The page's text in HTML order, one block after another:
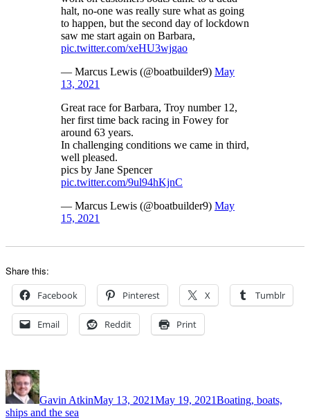
halt, no-one was really sure what as going
to happen, but the second day of lockdown
saw me start again on Barbara,
pic.twitter.com/xeHU3wjgao
— Marcus Lewis (@boatbuilder9) May
13, 2021
Great race for Barbara, Troy number 12,
her first time back racing in Fowey for
around 63 years.
In challenging conditions we came in third,
well pleased.
pics by Jane Spencer
pic.twitter.com/9ul94hKjnC
— Marcus Lewis (@boatbuilder9) May
15, 2021
Share this:
Facebook Pinterest X Tumblr
Email Reddit Print
Author
Gavin AtkinMay 13, 2021May 19, 2021Boating, boats,
ships and the sea